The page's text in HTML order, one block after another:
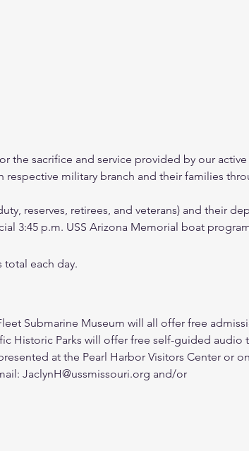
the sacrifice and service provided by our
military branch and their families
reserves, retirees, and veterans) and their
3:45 p.m. USS Arizona Memorial boat
each day.
Submarine Museum will all offer free
Historic Parks will offer free self-guided audio
at the Pearl Harbor Visitors Center or
JaclynH@ussmissouri.org and/or